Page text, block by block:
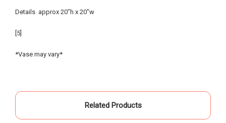
without asking - offered to meet us the morning of
flowers to meeting them for delivery - they
service that made our day special... I know our
mother and grandparents were smiling from
Details approx 20"h x 20"w
[5]
*Vase may vary*
Related Products